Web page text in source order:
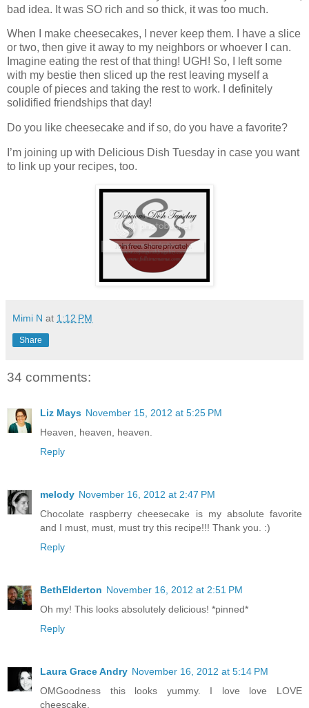
bad idea. It was SO rich and so thick, it was too much.
When I make cheesecakes, I never keep them. I have a slice
or two, then give it away to my neighbors or whoever I can.
Imagine eating the rest of that thing! UGH! So, I left some
with my bestie then sliced up the rest leaving myself a
couple of pieces and taking the rest to work. I definitely
solidified friendships that day!
Do you like cheesecake and if so, do you have a favorite?
I’m joining up with Delicious Dish Tuesday in case you want
to link up your recipes, too.
Mimi N at 1:12 PM
Share
34 comments:
Liz Mays November 15, 2012 at 5:25 PM
Heaven, heaven, heaven.
Reply
melody November 16, 2012 at 2:47 PM
Chocolate raspberry cheesecake is my absolute favorite
and I must, must, must try this recipe!!! Thank you. :)
Reply
BethElderton November 16, 2012 at 2:51 PM
Oh my! This looks absolutely delicious! *pinned*
Reply
Laura Grace Andry November 16, 2012 at 5:14 PM
OMGoodness this looks yummy. I love love LOVE
cheescake.